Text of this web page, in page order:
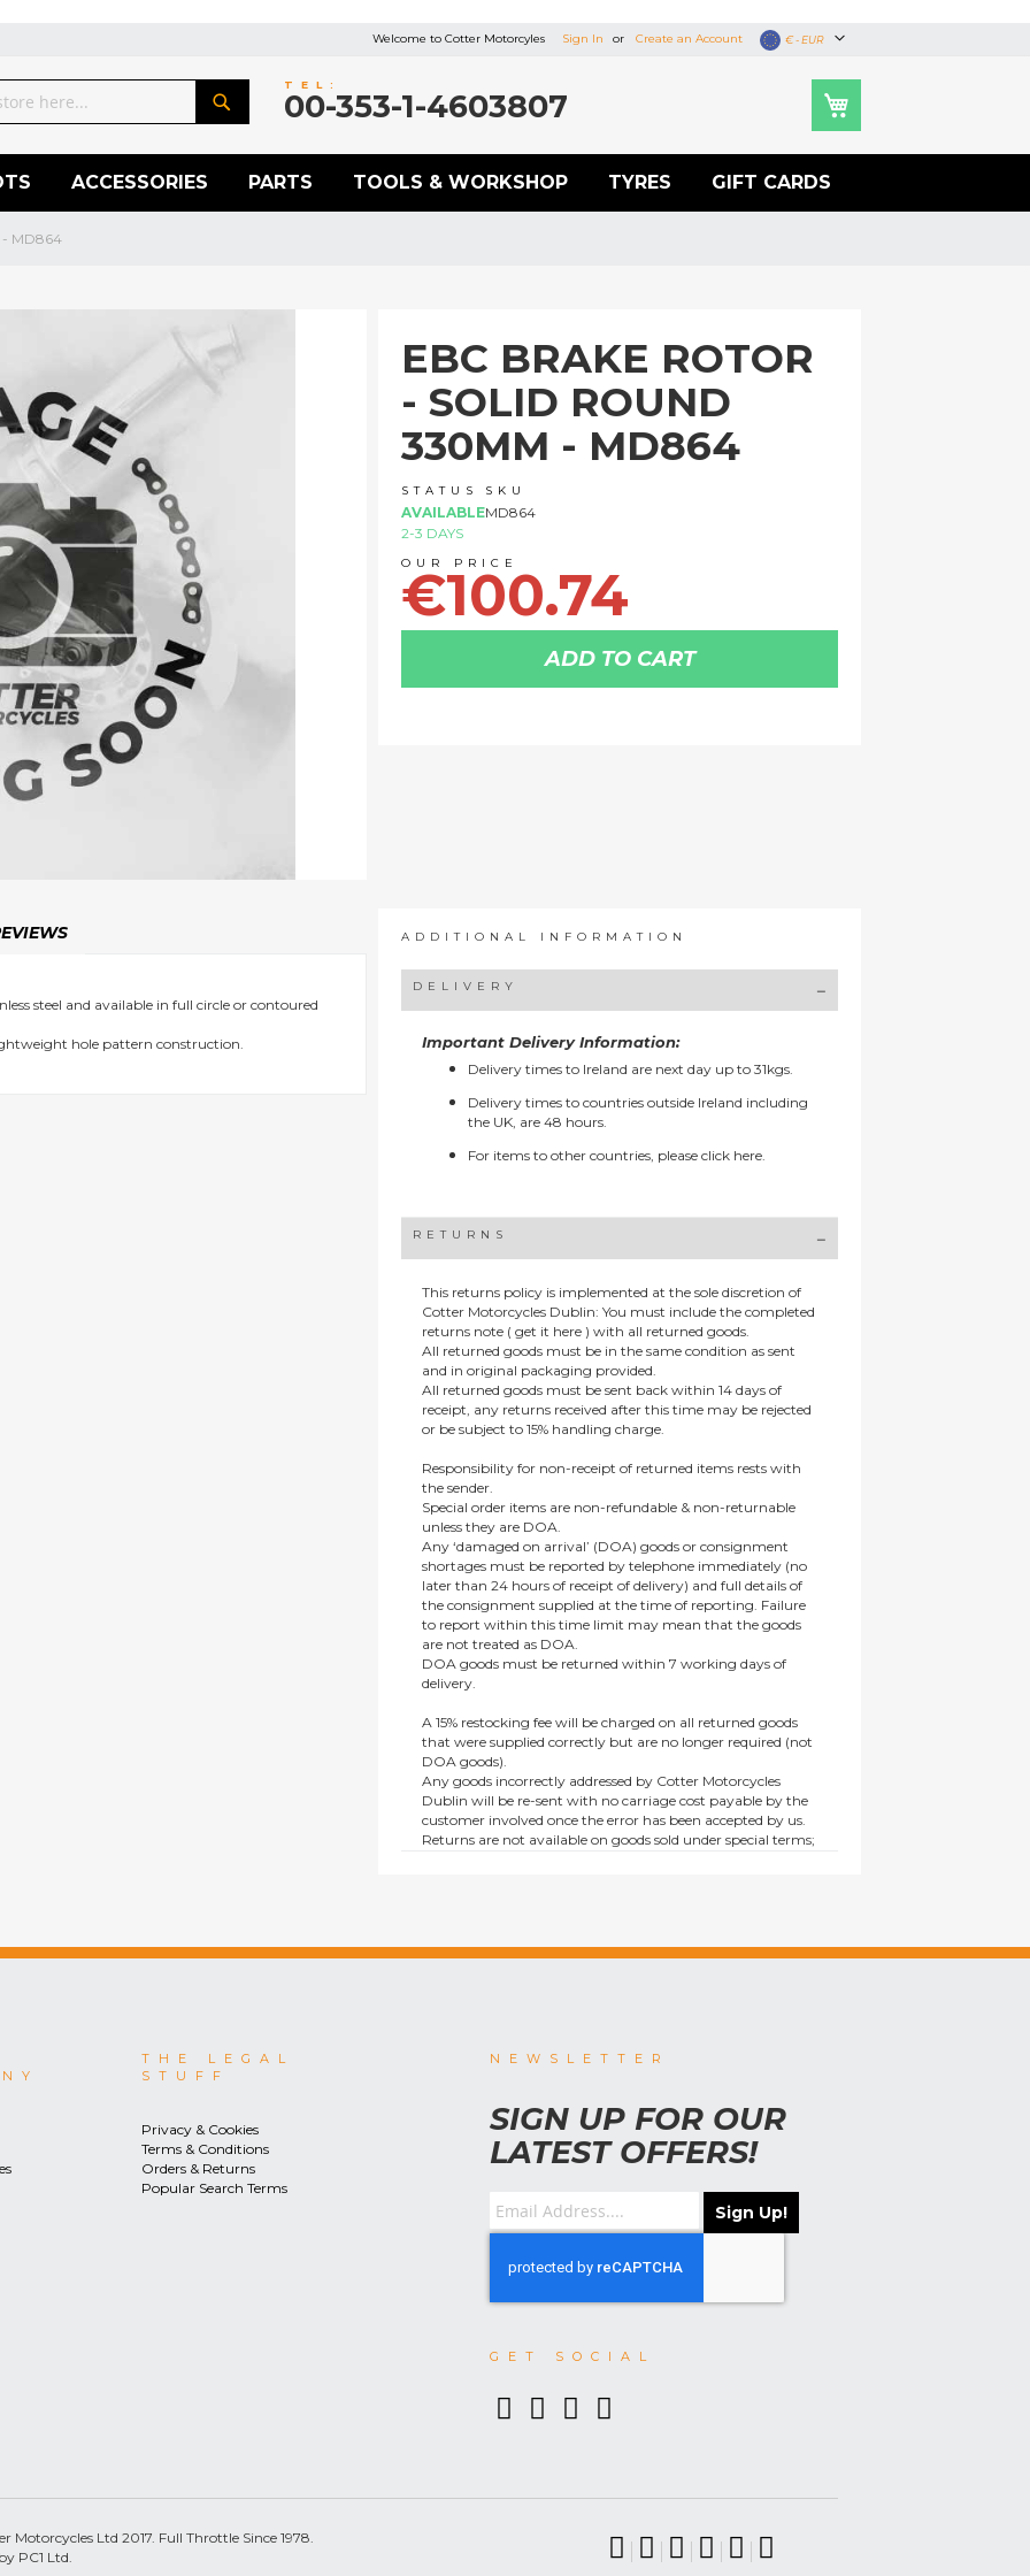
Currency
€ - EUR
Welcome to Cotter Motorcyles Sign In Create an Account
TEL:
00-353-1-4603807
ACCESSORIES PARTS TOOLS & WORKSHOP TYRES GIFT CARDS
- MD864
EBC BRAKE ROTOR
- SOLID ROUND
330MM - MD864
STATUS
AVAILABLE
2-3 DAYS
SKU
MD864
€100.74
ADD TO CART
steel and available in full circle or contoured
hole pattern construction.
ADDITIONAL INFORMATION
DELIVERY
Important Delivery Information:
Delivery times to Ireland are next day up to 31kgs.
Delivery times to countries outside Ireland including
the UK, are 48 hours.
For items to other countries, please click here.
RETURNS
This returns policy is implemented at the sole discretion of
Cotter Motorcycles Dublin: You must include the completed
returns note ( get it here ) with all returned goods.
All returned goods must be in the same condition as sent
and in original packaging provided.
All returned goods must be sent back within 14 days of
receipt, any returns received after this time may be rejected
or be subject to 15% handling charge.
Responsibility for non-receipt of returned items rests with
the sender.
Special order items are non-refundable & non-returnable
unless they are DOA.
Any ‘damaged on arrival’ (DOA) goods or consignment
shortages must be reported by telephone immediately (no
later than 24 hours of receipt of delivery) and full details of
the consignment supplied at the time of reporting. Failure
to report within this time limit may mean that the goods
are not treated as DOA.
DOA goods must be returned within 7 working days of
delivery.
A 15% restocking fee will be charged on all returned goods
that were supplied correctly but are no longer required (not
DOA goods).
Any goods incorrectly addressed by Cotter Motorcycles
Dublin will be re-sent with no carriage cost payable by the
customer involved once the error has been accepted by us.
Returns are not available on goods sold under special terms;
THE LEGAL
STUFF
Privacy & Cookies
Terms & Conditions
Orders & Returns
Popular Search Terms
NEWSLETTER
SIGN UP FOR OUR
LATEST OFFERS!
Sign Up!
GET SOCIAL
Ltd 2017. Full Throttle Since 1978.
PC1 Ltd.